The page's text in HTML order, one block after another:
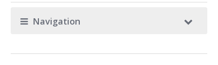
Navigation